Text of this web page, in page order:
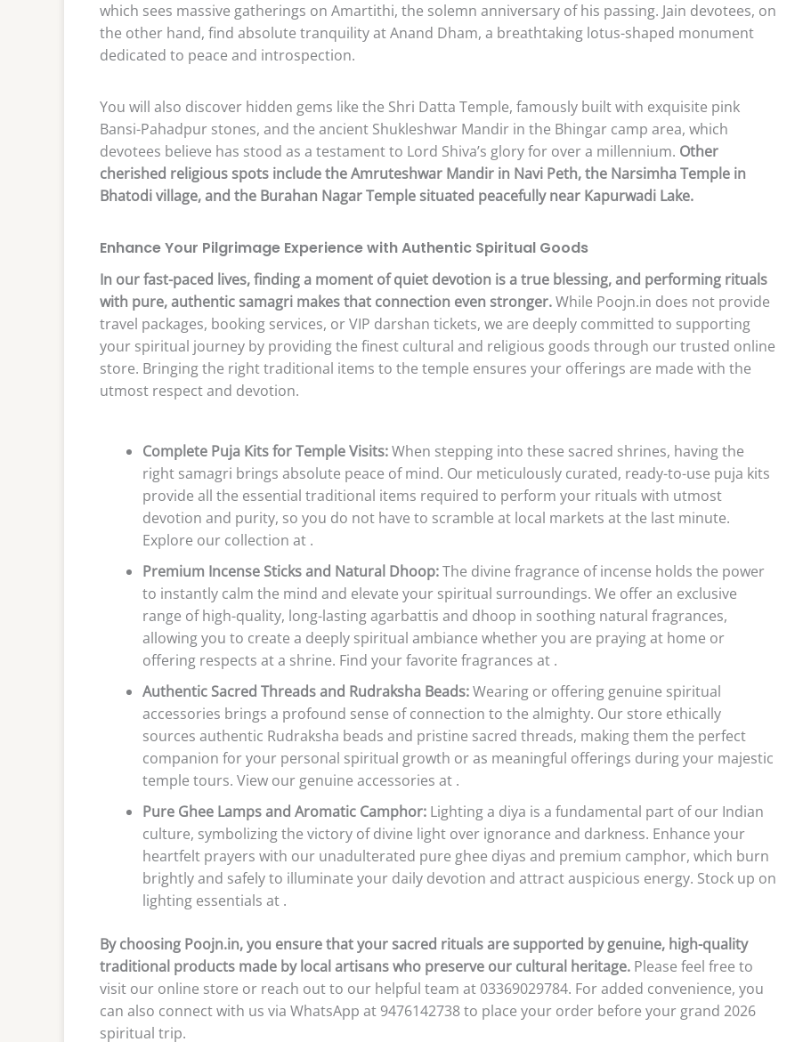
which sees massive gatherings on Amartithi, the solemn anniversary of his passing. Jain devotees, on
the other hand, find absolute tranquility at Anand Dham, a breathtaking lotus-shaped monument
dedicated to peace and introspection.
You will also discover hidden gems like the Shri Datta Temple, famously built with exquisite pink
Bansi-Pahadpur stones, and the ancient Shukleshwar Mandir in the Bhingar camp area, which
devotees believe has stood as a testament to Lord Shiva’s glory for over a millennium. Other
cherished religious spots include the Amruteshwar Mandir in Navi Peth, the Narsimha Temple in
Bhatodi village, and the Burahan Nagar Temple situated peacefully near Kapurwadi Lake.
Enhance Your Pilgrimage Experience with Authentic Spiritual Goods
In our fast-paced lives, finding a moment of quiet devotion is a true blessing, and performing rituals
with pure, authentic samagri makes that connection even stronger.While Poojn.in does not provide
travel packages, booking services, or VIP darshan tickets, we are deeply committed to supporting
your spiritual journey by providing the finest cultural and religious goods through our trusted online
store. Bringing the right traditional items to the temple ensures your offerings are made with the
utmost respect and devotion.
Complete Puja Kits for Temple Visits:When stepping into these sacred shrines, having the
right samagri brings absolute peace of mind. Our meticulously curated, ready-to-use puja kits
provide all the essential traditional items required to perform your rituals with utmost
devotion and purity, so you do not have to scramble at local markets at the last minute.
Explore our collection at .
Premium Incense Sticks and Natural Dhoop:The divine fragrance of incense holds the power
to instantly calm the mind and elevate your spiritual surroundings. We offer an exclusive
range of high-quality, long-lasting agarbattis and dhoop in soothing natural fragrances,
allowing you to create a deeply spiritual ambiance whether you are praying at home or
offering respects at a shrine. Find your favorite fragrances at .
Authentic Sacred Threads and Rudraksha Beads:Wearing or offering genuine spiritual
accessories brings a profound sense of connection to the almighty. Our store ethically
sources authentic Rudraksha beads and pristine sacred threads, making them the perfect
companion for your personal spiritual growth or as meaningful offerings during your majestic
temple tours. View our genuine accessories at .
Pure Ghee Lamps and Aromatic Camphor: Lighting a diya is a fundamental part of our Indian
culture, symbolizing the victory of divine light over ignorance and darkness. Enhance your
heartfelt prayers with our unadulterated pure ghee diyas and premium camphor, which burn
brightly and safely to illuminate your daily devotion and attract auspicious energy. Stock up on
lighting essentials at .
By choosing Poojn.in, you ensure that your sacred rituals are supported by genuine, high-quality
traditional products made by local artisans who preserve our cultural heritage. Please feel free to
visit our online store or reach out to our helpful team at 03369029784. For added convenience, you
can also connect with us via WhatsApp at 9476142738 to place your order before your grand 2026
spiritual trip.